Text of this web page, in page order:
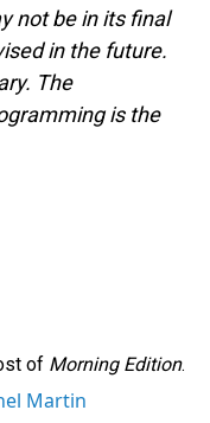
not be in its final
in the future.
The
is the
of Morning Edition.
Martin